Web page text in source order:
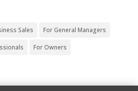
Sales For General Managers
For Owners